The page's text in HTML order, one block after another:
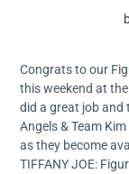
Congrats to our
this weekend at
did a great job and
Angels & Team
as they become
TIFFANY JOE: